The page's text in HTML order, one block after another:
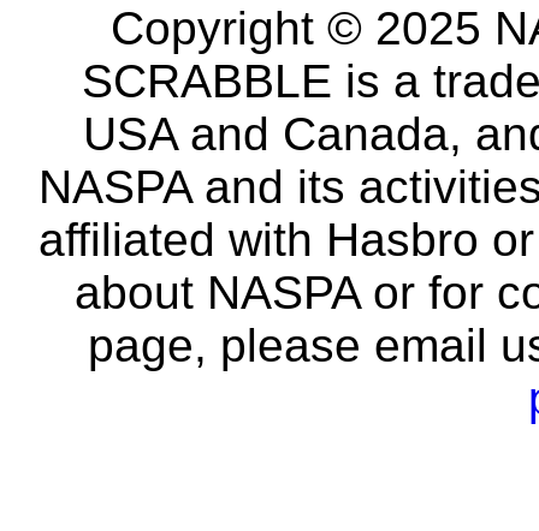
Copyright © 2025
SCRABBLE is a
USA and Canada,
NASPA and its
affiliated with Hasbro
about NASPA or for
page, please email